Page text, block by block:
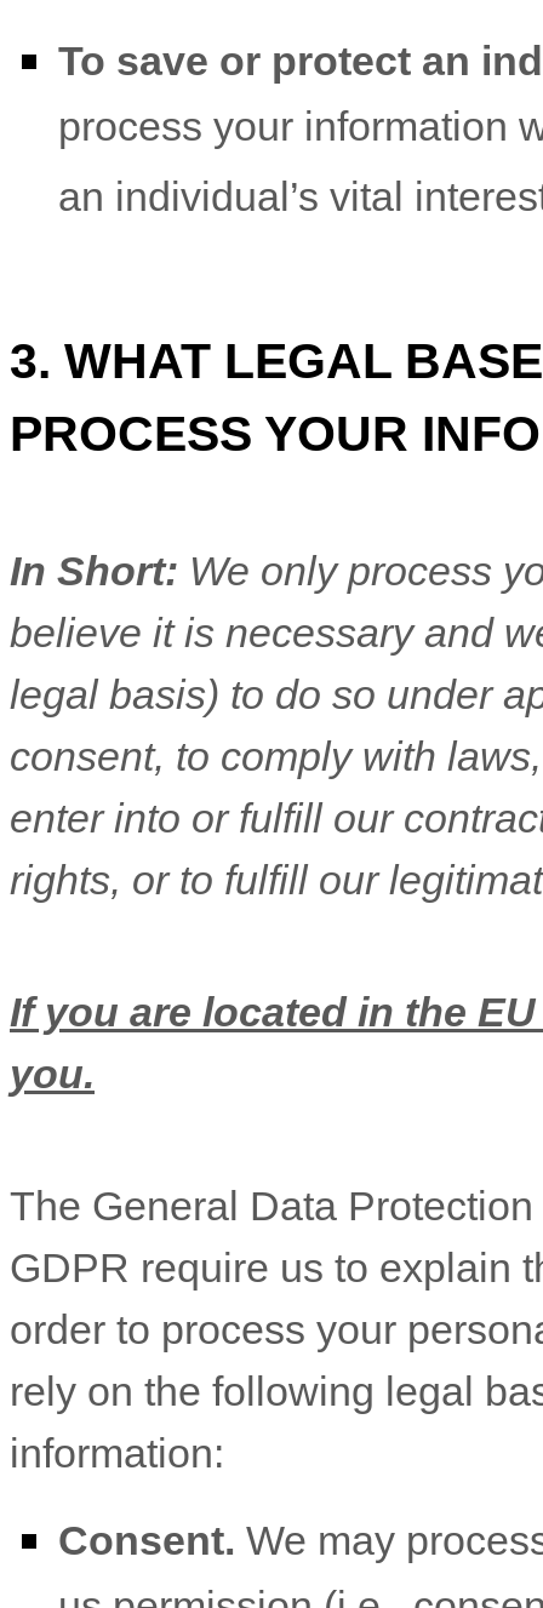
To save or protect an
process your information
an individual’s vital
3. WHAT LEGAL
PROCESS YOUR
In Short: We only process
believe it is necessary and
legal basis) to do so under
consent, to comply with
enter into or fulfillour
rights, or to fulfillour
If you are located in the
you.
The General Data
GDPR require us to explain
order to process your
rely on the following legal
information:
Consent. We may